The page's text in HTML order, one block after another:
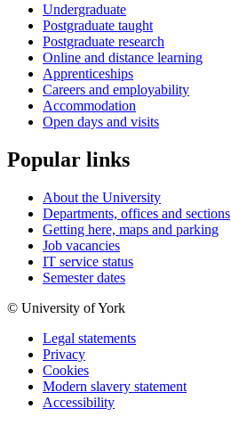
Undergraduate
Postgraduate taught
Postgraduate research
Online and distance learning
Apprenticeships
Careers and employability
Accommodation
Open days and visits
Popular links
About the University
Departments, offices and sections
Getting here, maps and parking
Job vacancies
IT service status
Semester dates
© University of York
Legal statements
Privacy
Cookies
Modern slavery statement
Accessibility